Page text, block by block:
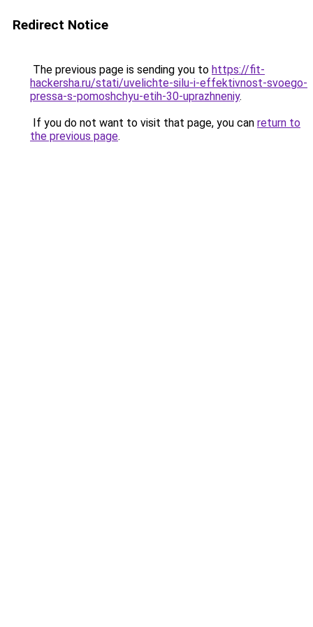
Redirect Notice
The previous page is sending you to https://fit-
hackersha.ru/stati/uvelichte-silu-i-effektivnost-svoego-
pressa-s-pomoshchyu-etih-30-uprazhneniy.
If you do not want to visit that page, you can return to
the previous page.